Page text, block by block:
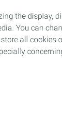
the display,
You can
all cookies